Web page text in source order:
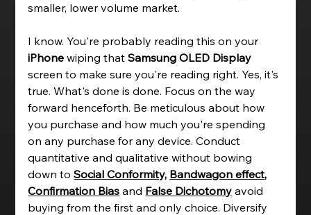
smaller, lower volume market.
I know. You're probably reading this on your
iPhone wiping that Samsung OLED Display
screen to make sure you're reading right. Yes, it's
true. What's done is done. Focus on the way
forward henceforth. Be meticulous about how
you purchase and how much you're spending
on any purchase for any device. Conduct
quantitative and qualitative without bowing
down to Social Conformity, Bandwagon effect,
Confirmation Bias and False Dichotomy avoid
buying from the first and only choice. Diversify